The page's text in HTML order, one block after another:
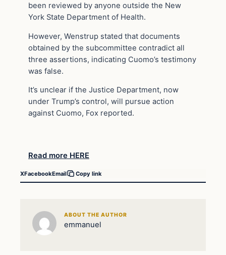
been reviewed by anyone outside the New
York State Department of Health.
However, Wenstrup stated that documents
obtained by the subcommittee contradict all
three assertions, indicating Cuomo’s testimony
was false.
It’s unclear if the Justice Department, now
under Trump’s control, will pursue action
against Cuomo, Fox reported.
Read more HERE
XFacebookEmail Copy link
ABOUT THE AUTHOR
emmanuel